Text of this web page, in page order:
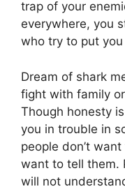
trap of your
everywhere, you
who try to put
Dream of shark
fight with family
Though honesty
you in trouble in
people don’t
want to tell them.
will not